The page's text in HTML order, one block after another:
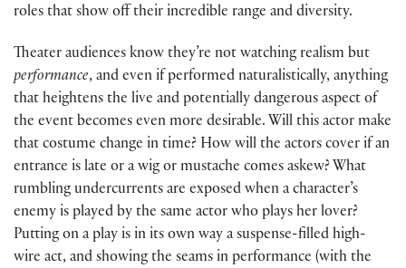
roles that show off their incredible range and diversity.
Theater audiences know they’re not watching realism but
performance, and even if performed naturalistically, anything
that heightens the live and potentially dangerous aspect of
the event becomes even more desirable. Will this actor make
that costume change in time? How will the actors cover if an
entrance is late or a wig or mustache comes askew? What
rumbling undercurrents are exposed when a character’s
enemy is played by the same actor who plays her lover?
Putting on a play is in its own way a suspense-filled high-
wire act, and showing the seams in performance (with the